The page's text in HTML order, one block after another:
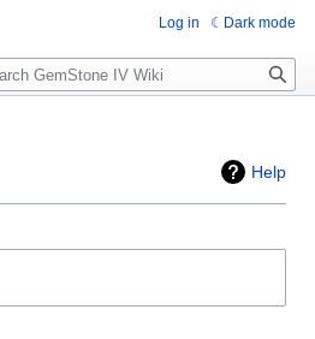
Help
Log in Dark mode